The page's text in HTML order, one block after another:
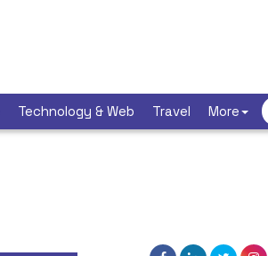
Technology & Web Travel More